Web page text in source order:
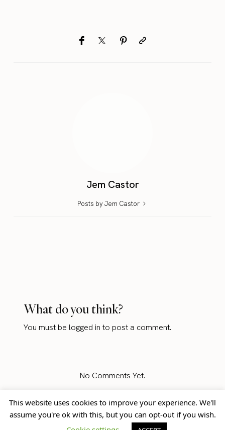
Jem Castor
Posts by Jem Castor
What do you think?
You must belogged in to post a comment.
No Comments Yet.
© Jem Castor – Marketer in
This website uses cookies to improve your experience. We'll
assume you're ok with this, but you can opt-out if you wish.